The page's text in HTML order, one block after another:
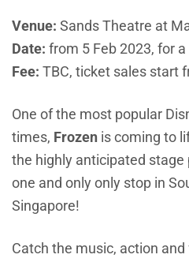
Venue: Sands Theatre at
Date: from 5 Feb 2023, for
Fee: TBC, ticket sales start
One of the most popular
times, Frozen is coming to
the highly anticipated
one and only only stop in
Singapore!
Catch the music, action